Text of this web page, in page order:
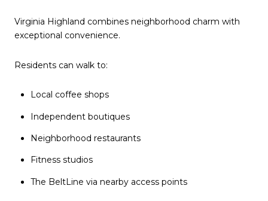
Virginia Highland combines neighborhood charm with
exceptional convenience.
Residents can walk to:
Local coffee shops
Independent boutiques
Neighborhood restaurants
Fitness studios
The BeltLine via nearby access points